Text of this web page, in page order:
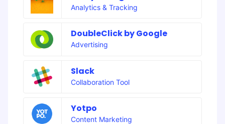
Analytics & Tracking
DoubleClick by Google
Advertising
Slack
Collaboration Tool
Yotpo
Content Marketing